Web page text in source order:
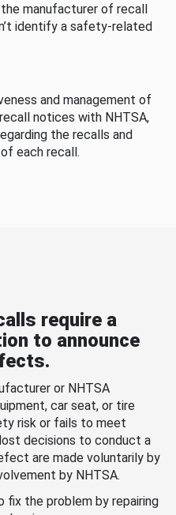
manufacturer of recall
identify a safety-related
and management of
notices with NHTSA,
the recalls and
each recall.
require a
to announce
or NHTSA
car seat, or tire
risk or fails to meet
decisions to conduct a
are made voluntarily by
by NHTSA.
fix the problem by repairing